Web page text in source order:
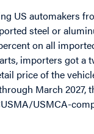
US automakers
steel or
on all
importers got a
price of the
March 2027,
USMCA-